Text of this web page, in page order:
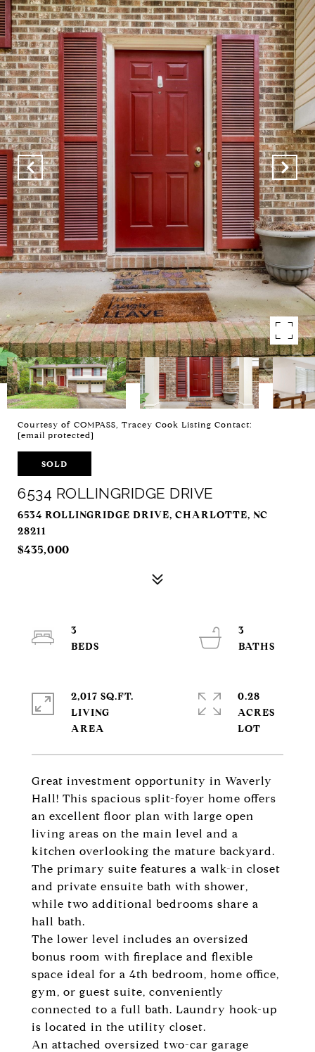
Courtesy of COMPASS, Tracey Cook Listing Contact:
[email protected]
SOLD
6534 ROLLINGRIDGE DRIVE
6534 ROLLINGRIDGE DRIVE, CHARLOTTE, NC
28211
$435,000
Great investment opportunity in Waverly
Hall! This spacious split-foyer home offers
an excellent floor plan with large open
living areas on the main level and a
kitchen overlooking the mature backyard.
The primary suite features a walk-in closet
and private ensuite bath with shower,
while two additional bedrooms share a
hall bath.
The lower level includes an oversized
bonus room with fireplace and flexible
space ideal for a 4th bedroom, home office,
gym, or guest suite, conveniently
connected to a full bath. Laundry hook-up
is located in the utility closet.
An attached oversized two-car garage
3
3
2,017 SQ.FT.
LIVING
0.28
ACRES